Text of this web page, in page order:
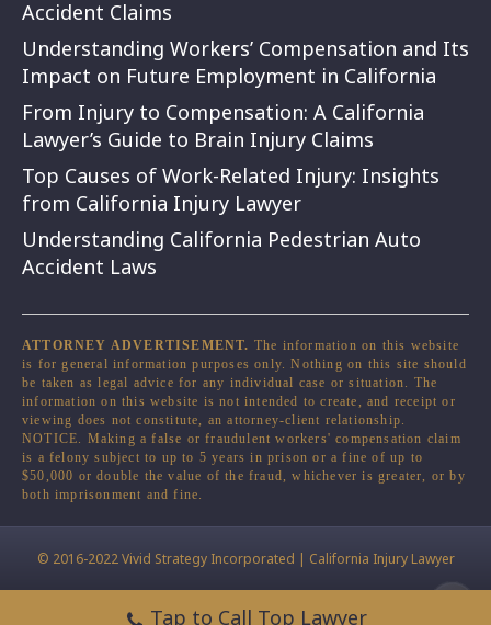
Accident Claims
Understanding Workers’ Compensation and Its
Impact on Future Employment in California
From Injury to Compensation: A California
Lawyer’s Guide to Brain Injury Claims
Top Causes of Work-Related Injury: Insights
from California Injury Lawyer
Understanding California Pedestrian Auto
Accident Laws
ATTORNEY ADVERTISEMENT. The information on this website
is for general information purposes only. Nothing on this site should
be taken as legal advice for any individual case or situation. The
information on this website is not intended to create, and receipt or
viewing does not constitute, an attorney-client relationship.
NOTICE. Making a false or fraudulent workers' compensation claim
is a felony subject to up to 5 years in prison or a fine of up to
$50,000 or double the value of the fraud, whichever is greater, or by
both imprisonment and fine.
© 2016-2022 Vivid Strategy Incorporated | California Injury Lawyer
Tap to Call Top Lawyer